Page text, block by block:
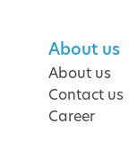
About us
About us
Contact us
Career